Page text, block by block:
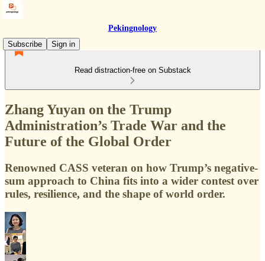
Pekingnology
Subscribe
Sign in
Read distraction-free on Substack
Zhang Yuyan on the Trump
Administration’s Trade War and the
Future of the Global Order
Renowned CASS veteran on how Trump’s negative-
sum approach to China fits into a wider contest over
rules, resilience, and the shape of world order.